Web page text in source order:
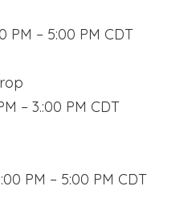
PM – 5:00 PM CDT
– 3.:00 PM CDT
PM – 5:00 PM CDT